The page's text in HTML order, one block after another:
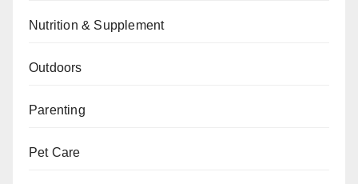
Nutrition & Supplement
Outdoors
Parenting
Pet Care